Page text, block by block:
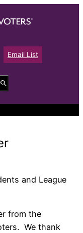
Email List
and League
from the
We thank